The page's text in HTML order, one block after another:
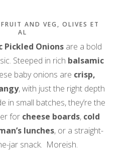
FRUIT AND VEG
OLIVES ET
AL
Pickled Onions are a bold
Steeped in rich balsamic
baby onions are crisp,
, with just the right depth
in small batches, they’re the
for cheese boards, cold
lunches, or a straight-
jar snack. Moreish.